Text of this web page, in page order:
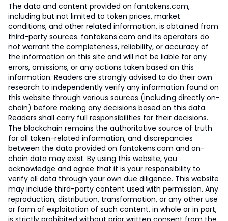
The data and content provided on fantokens.com,
including but not limited to token prices, market
conditions, and other related information, is obtained from
third-party sources. fantokens.com and its operators do
not warrant the completeness, reliability, or accuracy of
the information on this site and will not be liable for any
errors, omissions, or any actions taken based on this
information. Readers are strongly advised to do their own
research to independently verify any information found on
this website through various sources (including directly on-
chain) before making any decisions based on this data.
Readers shall carry full responsibilities for their decisions.
The blockchain remains the authoritative source of truth
for all token-related information, and discrepancies
between the data provided on fantokens.com and on-
chain data may exist. By using this website, you
acknowledge and agree that it is your responsibility to
verify all data through your own due diligence. This website
may include third-party content used with permission. Any
reproduction, distribution, transformation, or any other use
or form of exploitation of such content, in whole or in part,